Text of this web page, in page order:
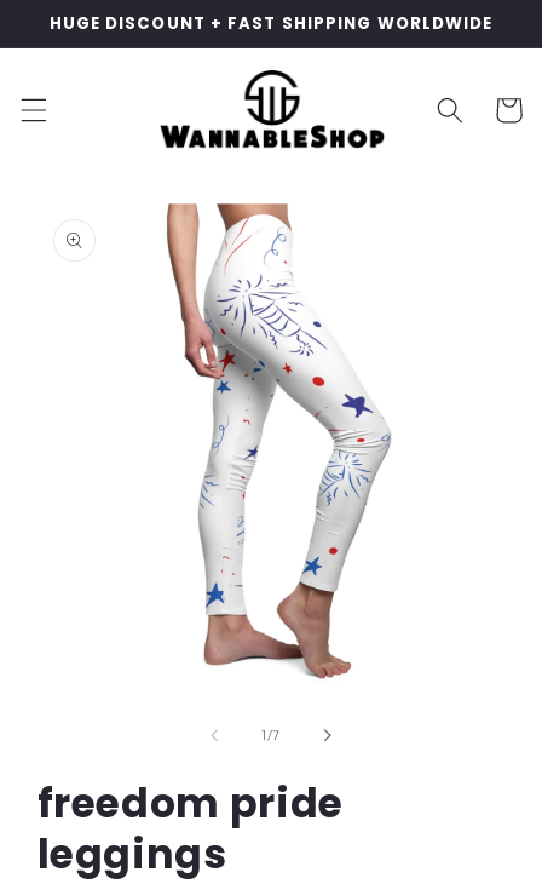
Skip to
HUGE DISCOUNT + FAST SHIPPING WORLDWIDE
Cart
product
information
1/of
7
freedom pride
leggings